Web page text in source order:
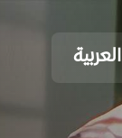
العربية